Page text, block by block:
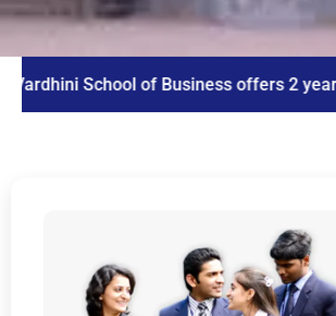
School of Business offers 2 years M.B.A